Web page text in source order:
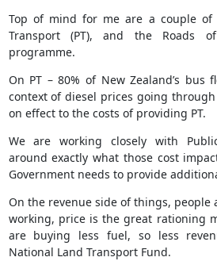
Top of mind for me are a couple of
Transport (PT), and the Roads
programme.
On PT – 80% of New Zealand’s
context of diesel prices going
on effect to the costs of providing PT.
We are working closely with
around exactly what those cost
Government needs to provide
On the revenue side of things, people
working, price is the great rationing
are buying less fuel, so less
National Land Transport Fund.